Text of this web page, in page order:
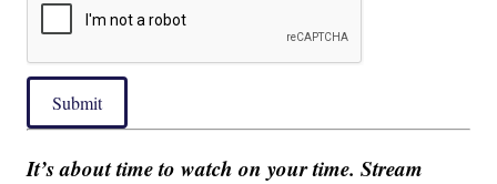
Submit
It’s about time to watch on your time. Stream